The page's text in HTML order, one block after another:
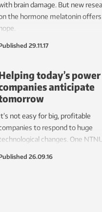
brain damage. But new
the hormone melatonin offers
29.11.17
today’s power
anticipate
not easy for big, profitable
to respond to huge
changes. One
26.09.16